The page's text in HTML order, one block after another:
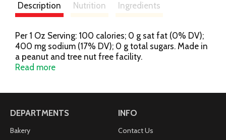
Description Nutrition Ingredients
Per 1 Oz Serving: 100 calories; 0 g sat fat (0% DV);
400 mg sodium (17% DV); 0 g total sugars. Made in
a peanut and tree nut free facility.
www.utzsnacks.com.
Read more
DEPARTMENTS
Bakery
INFO
Contact Us